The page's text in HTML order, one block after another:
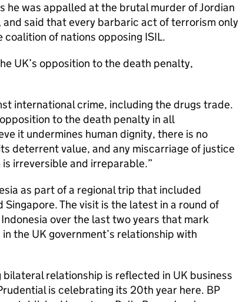
he was appalled at the brutal murder of Jordian
and said that every barbaric act of terrorism only
of nations opposing ISIL.
UK’s opposition to the death penalty,
international crime, including the drugs trade.
to the death penalty in all
it undermines human dignity, there is no
deterrent value, and any miscarriage of justice
irreversible and irreparable.
as part of a regional trip that included
The visit is the latest in a round of
over the last two years that mark
the UK government’s relationship with
relationship is reflected in UK business
is celebrating its 20th year here. BP